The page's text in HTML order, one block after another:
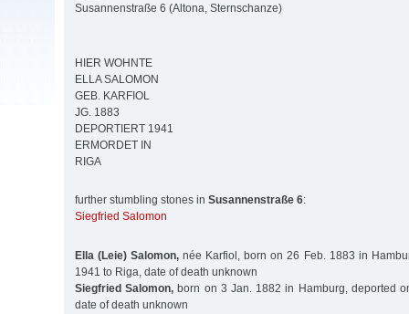
Susannenstraße 6 (Altona, Sternschanze)
HIER WOHNTE
ELLA SALOMON
GEB. KARFIOL
JG. 1883
DEPORTIERT 1941
ERMORDET IN
RIGA
further stumbling stones in Susannenstraße 6:
Siegfried Salomon
Ella (Leie) Salomon, née Karfiol, born on 26 Feb. 1883 in
1941 to Riga, date of death unknown
Siegfried Salomon, born on 3 Jan. 1882 in Hamburg, deported
date of death unknown